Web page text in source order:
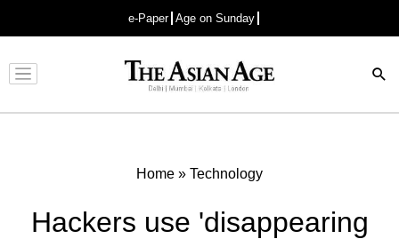
e-Paper Age on Sunday
Advertisement
Home » Technology
Hackers use 'disappearing